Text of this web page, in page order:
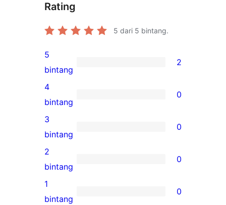
Rating
5 dari 5 bintang.
2
ulasan
5-
bintang
5
bintang
2
0
ulasan
4-
bintang
4
bintang
0
0
ulasan
3-
bintang
3
bintang
0
0
ulasan
2-
2
bintang
0
0
1
bintang
0